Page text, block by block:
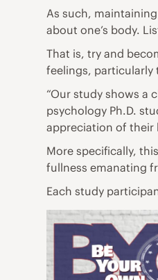
As such,
about one’s body.
That is, try and
feelings, particularly
“Our study shows a
psychology Ph.D.
appreciation of their
More specifically,
fullness emanating
Each study